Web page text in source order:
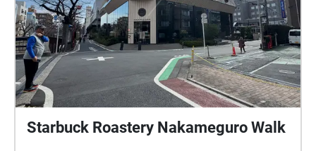
Starbuck Roastery Nakameguro Walk